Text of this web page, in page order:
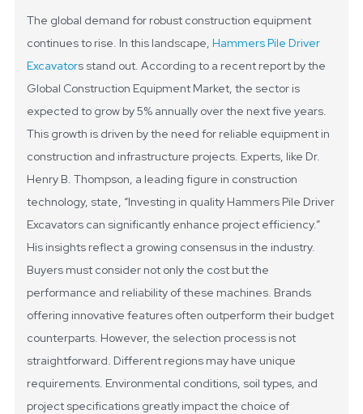
The global demand for robust construction equipment
continues to rise. In this landscape, Hammers Pile Driver
Excavators stand out. According to a recent report by the
Global Construction Equipment Market, the sector is
expected to grow by 5% annually over the next five years.
This growth is driven by the need for reliable equipment in
construction and infrastructure projects. Experts, like Dr.
Henry B. Thompson, a leading figure in construction
technology, state, “Investing in quality Hammers Pile Driver
Excavators can significantly enhance project efficiency.”
His insights reflect a growing consensus in the industry.
Buyers must consider not only the cost but the
performance and reliability of these machines. Brands
offering innovative features often outperform their budget
counterparts. However, the selection process is not
straightforward. Different regions may have unique
requirements. Environmental conditions, soil types, and
project specifications greatly impact the choice of